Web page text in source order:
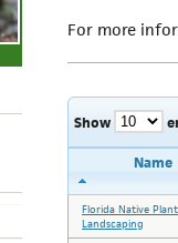
For more
Show
Name
Florida Native
Landscaping